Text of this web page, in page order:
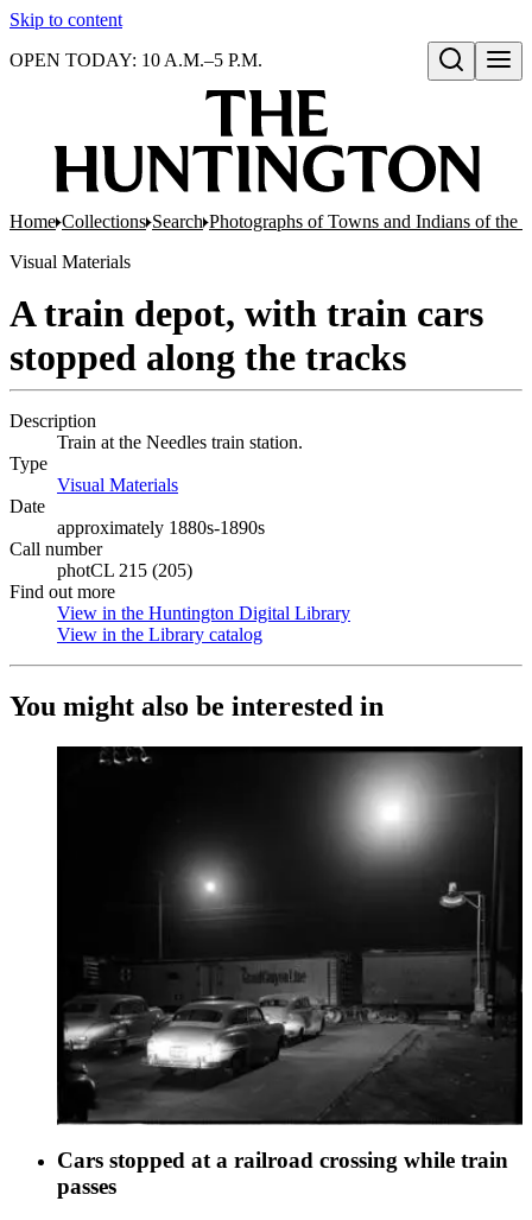
Skip to content
Open search
OPEN TODAY: 10 A.M.–5 P.M.
Home Collections Search Photographs of Towns and Indians of the
Visual Materials
A train depot, with train cars
stopped along the tracks
Description
Train at the Needles train station.
Type
Visual Materials
Date
approximately 1880s-1890s
Call number
photCL 215 (205)
Find out more
View in the Huntington Digital Library
View in the Library catalog
You might also be interested in
Cars stopped at a railroad crossing while train
passes